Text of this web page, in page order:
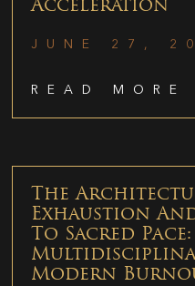
Acceleration
JUNE 27,
READ MORE
The
Exhaustion
To Sacred Pace:
Modern